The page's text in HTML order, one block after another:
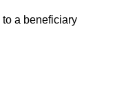
a beneficiary